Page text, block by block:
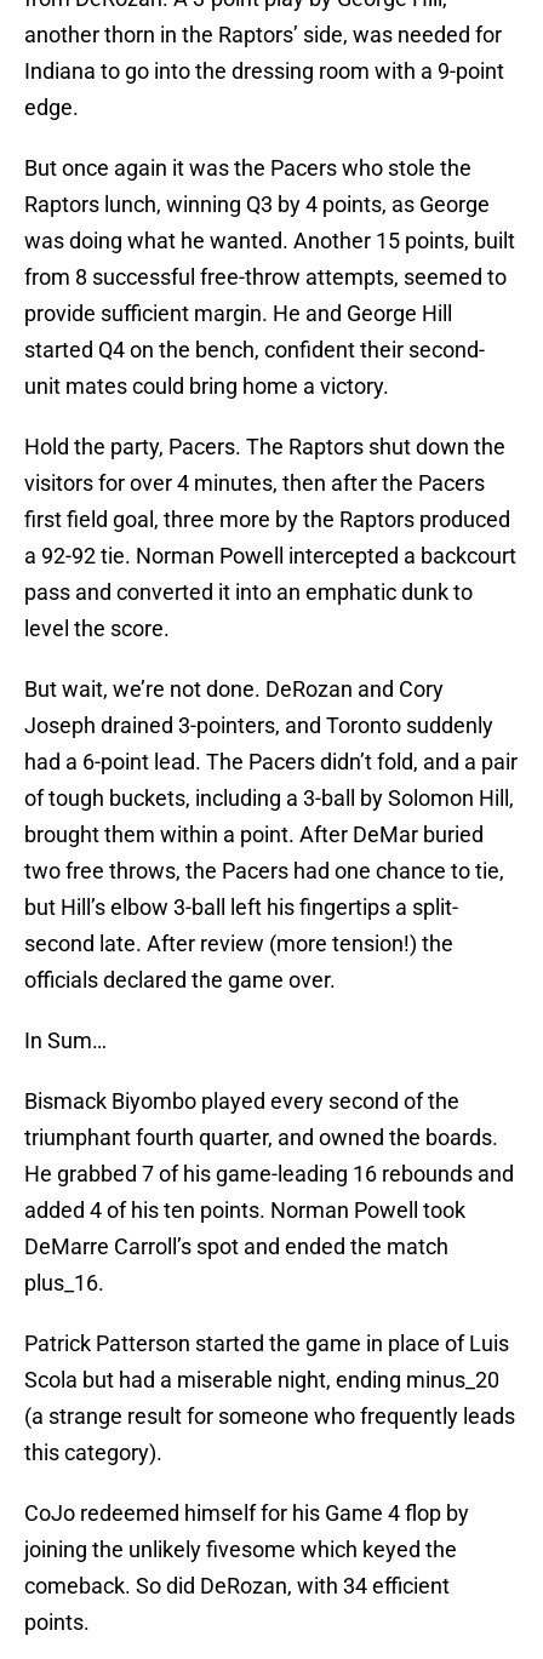
another thorn in the Raptors’ side, was needed for
Indiana to go into the dressing room with a 9-point
edge.
But once again it was the Pacers who stole the
Raptors lunch, winning Q3 by 4 points, as George
was doing what he wanted. Another 15 points, built
from 8 successful free-throw attempts, seemed to
provide sufficient margin. He and George Hill
started Q4 on the bench, confident their second-
unit mates could bring home a victory.
Hold the party, Pacers. The Raptors shut down the
visitors for over 4 minutes, then after the Pacers
first field goal, three more by the Raptors produced
a 92-92 tie. Norman Powell intercepted a backcourt
pass and converted it into an emphatic dunk to
level the score.
But wait, we’re not done. DeRozan and Cory
Joseph drained 3-pointers, and Toronto suddenly
had a 6-point lead. The Pacers didn’t fold, and a pair
of tough buckets, including a 3-ball by Solomon Hill,
brought them within a point. After DeMar buried
two free throws, the Pacers had one chance to tie,
but Hill’s elbow 3-ball left his fingertips a split-
second late. After review (more tension!) the
officials declared the game over.
In Sum…
Bismack Biyombo played every second of the
triumphant fourth quarter, and owned the boards.
He grabbed 7 of his game-leading 16 rebounds and
added 4 of his ten points. Norman Powell took
DeMarre Carroll’s spot and ended the match
plus_16.
Patrick Patterson started the game in place of Luis
Scola but had a miserable night, ending minus_20
(a strange result for someone who frequently leads
this category).
CoJo redeemed himself for his Game 4 flop by
joining the unlikely fivesome which keyed the
comeback. So did DeRozan, with 34 efficient
points.